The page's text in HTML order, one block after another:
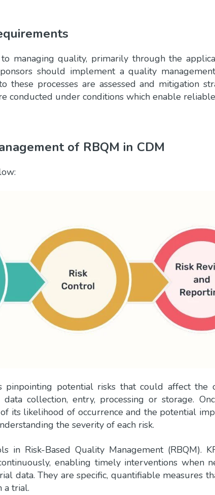
managing quality, primarily through the
should implement a quality
these processes are assessed and mitigation
conducted under conditions which enable
of RBQM in CDM
pinpointing potential risks that could affect the
collection, entry, processing or storage.
its likelihood of occurrence and the potential
the severity of each risk.
in Risk-Based Quality Management (RBQM).
enabling timely interventions when
data. They are specific, quantifiable measures
a trial.